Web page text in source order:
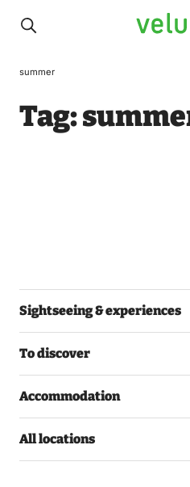
Veluwe
summer
Tag:
Sightseeing & experiences
To discover
Accommodation
All locations